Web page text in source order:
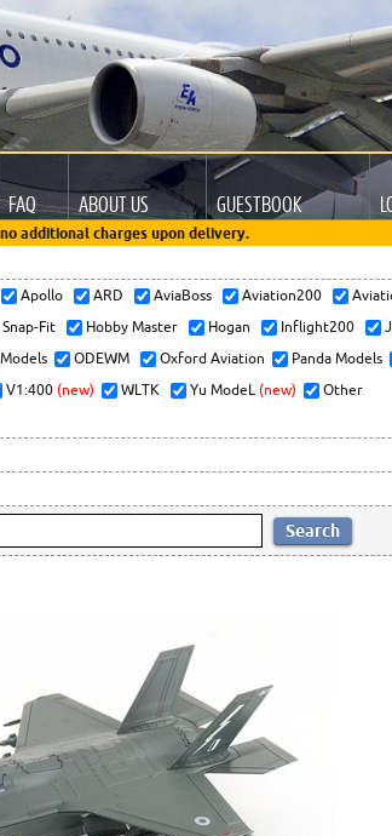
FAQ ABOUT US GUESTBOOK
additional charges upon delivery.
Apollo ARD AviaBoss Aviation200
Fit Hobby Master Hogan Inflight200
ODEWM Oxford Aviation Panda Models
V1:400 (new) WLTK Yu ModeL (new) Other